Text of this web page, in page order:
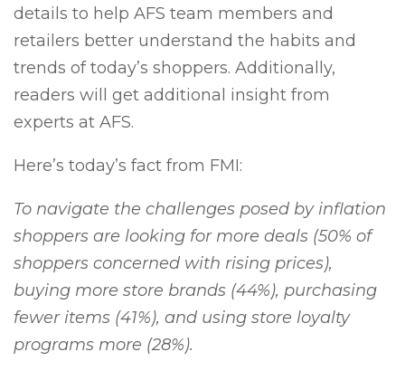
details to help AFS team members and
retailers better understand the habits and
trends of today’s shoppers. Additionally,
readers will get additional insight from
experts at AFS.
Here’s today’s fact from FMI:
To navigate the challenges posed by inflation
shoppers are looking for more deals (50% of
shoppers concerned with rising prices),
buying more store brands (44%), purchasing
fewer items (41%), and using store loyalty
programs more (28%).